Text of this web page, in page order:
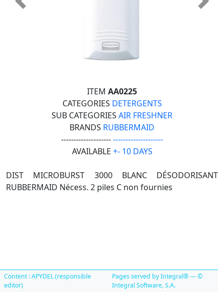
Previous Next
ITEM AA0225
CATEGORIES DETERGENTS
SUB CATEGORIES AIR FRESHNER
BRANDS RUBBERMAID
----------------------------------------
AVAILABLE +- 10 DAYS
DIST MICROBURST 3000 BLANC DÉSODORISANT
RUBBERMAID Nécess. 2 piles C non fournies
Content : APYDEL (responsible
editor)
Pages served by Integral® — ©
Integral Software, S.A.